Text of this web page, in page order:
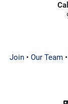
Join• Our Team•